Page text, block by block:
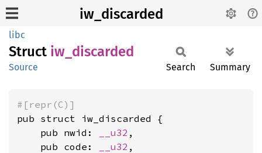
iw_discarded
libc
Struct iw_ discarded
Source Search Summary
#[repr(C)]
pub struct iw_discarded {
    pub nwid:
__u32 ,
    pub code:
__u32 ,